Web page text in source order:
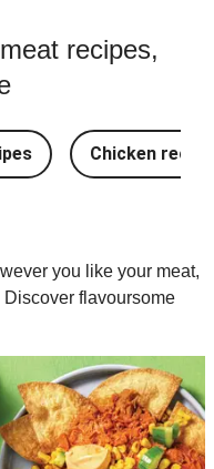
recipes,
Chicken
you like your meat,
flavoursome